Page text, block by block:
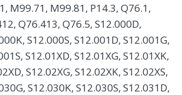
M99.71, M99.81, P14.3, Q76.1,
Q76.413, Q76.5, S12.000D,
S12.000S, S12.001D, S12.001G,
S12.01XD, S12.01XG, S12.01XK,
S12.02XG, S12.02XK, S12.02XS,
S12.030K, S12.030S, S12.031D,